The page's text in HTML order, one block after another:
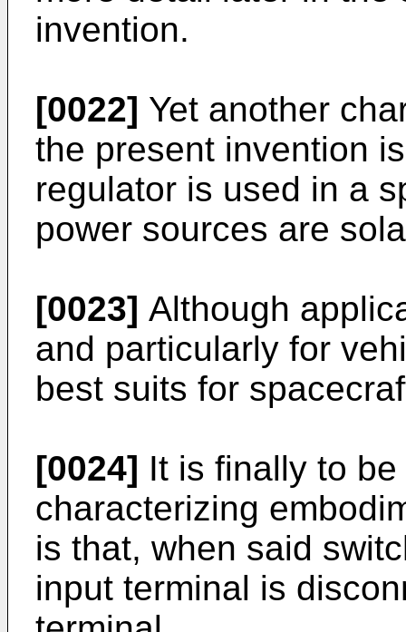
invention.
[0022] Yet another
the present invention
regulator is used in a
power sources are
[0023] Although
and particularly for
best suits for
[0024] It is finally to
characterizing
is that, when said
input terminal is